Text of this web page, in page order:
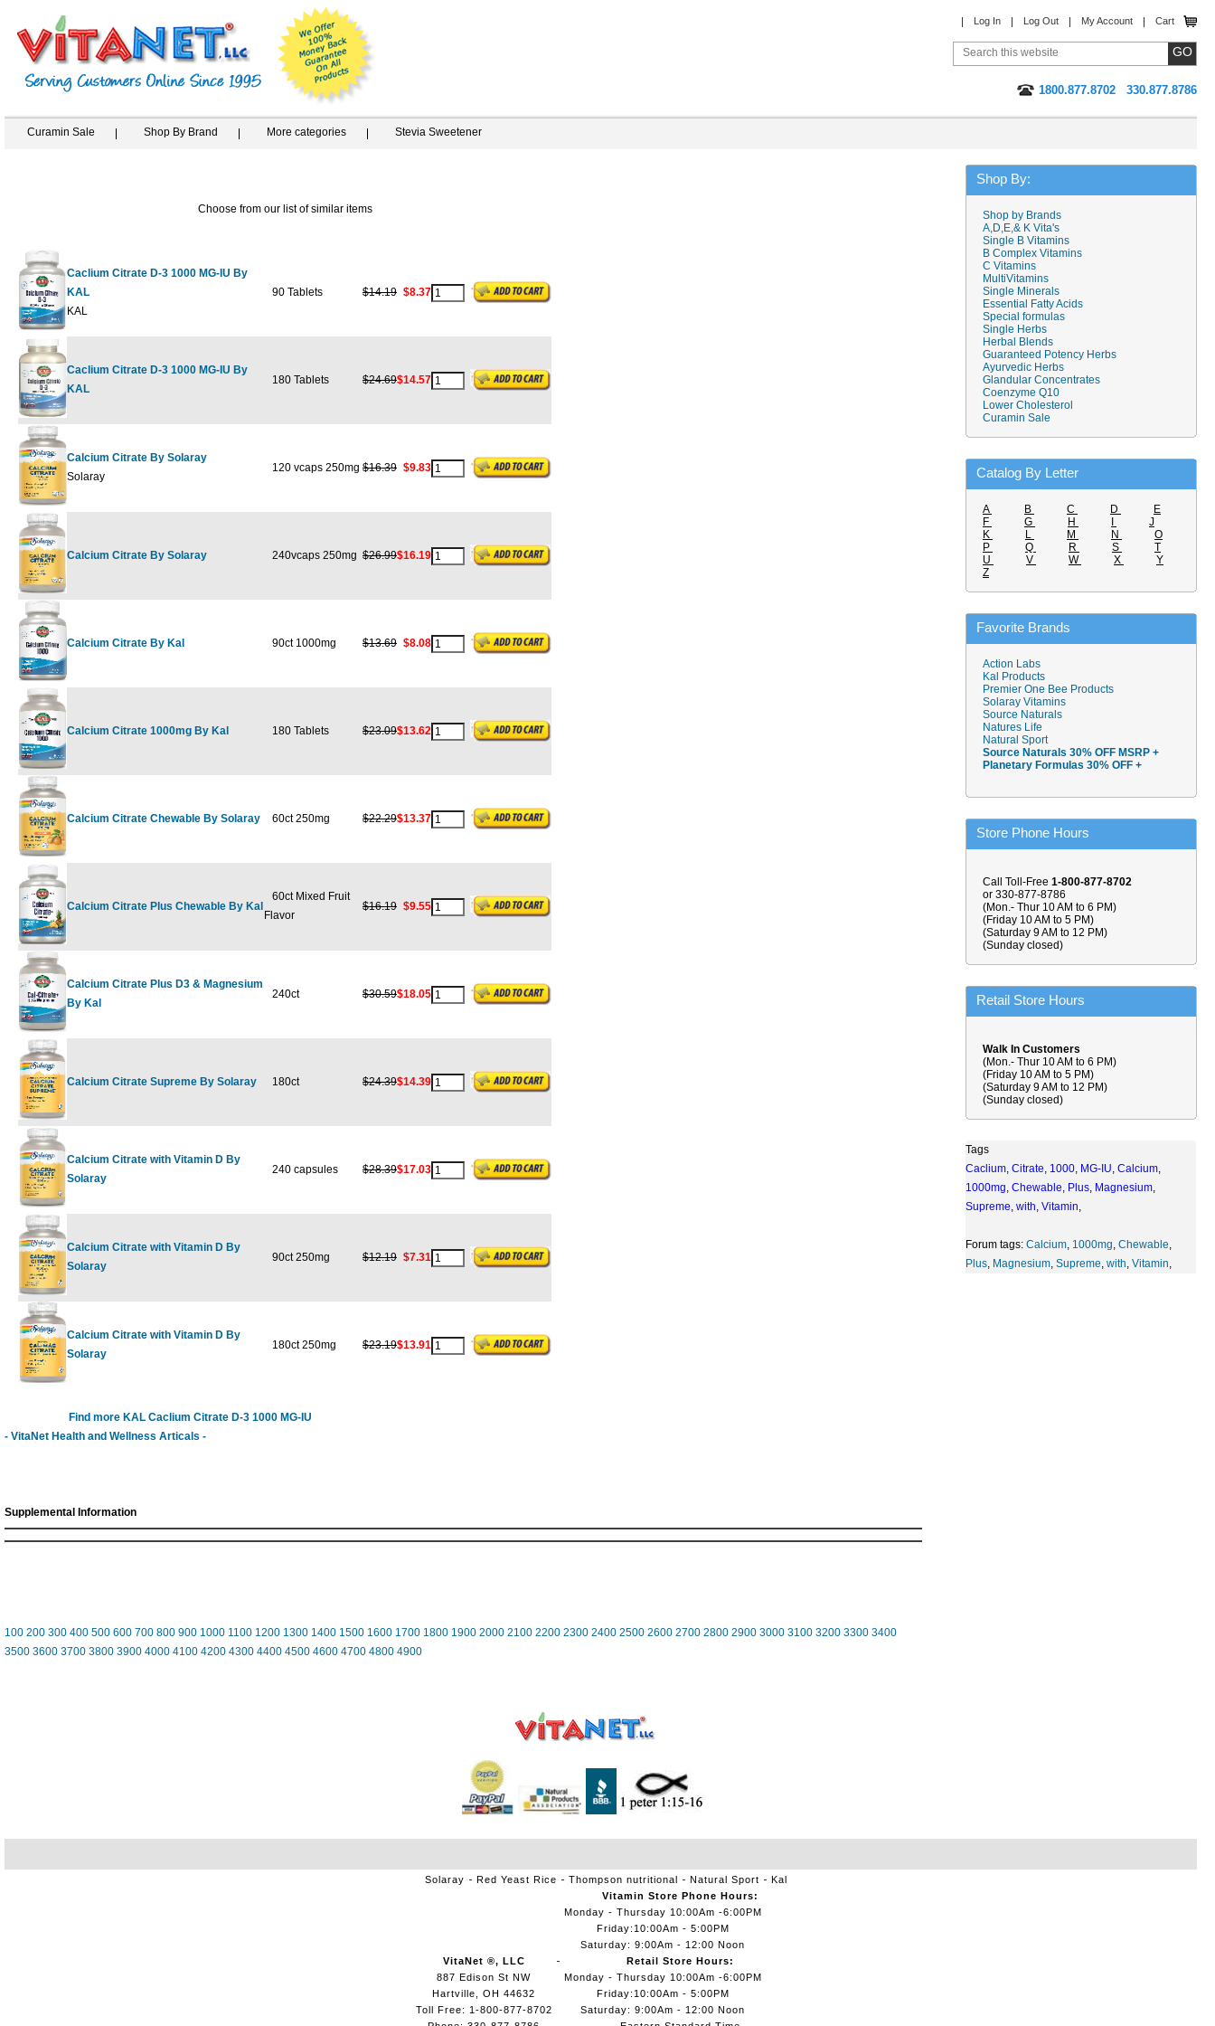
Log In Log Out My Account Cart
1800.877.8702 330.877.8786
Curamin Sale Shop By Brand More categories Stevia Sweetener
Choose from our list of similar items
Caclium Citrate D-3 1000 MG-IU By
KAL
KAL
90 Tablets $14.19 $8.37
Caclium Citrate D-3 1000 MG-IU By
KAL
180 Tablets $24.69$14.57
Calcium Citrate By Solaray
Solaray
120 vcaps 250mg $16.39 $9.83
Calcium Citrate By Solaray 240vcaps 250mg $26.99$16.19
Calcium Citrate By Kal 90ct 1000mg $13.69 $8.08
Calcium Citrate 1000mg By Kal 180 Tablets $23.09$13.62
Calcium Citrate Chewable By Solaray 60ct 250mg $22.29$13.37
Calcium Citrate Plus Chewable By Kal
60ct Mixed Fruit
Flavor
$16.19 $9.55
Calcium Citrate Plus D3 & Magnesium
By Kal
240ct $30.59$18.05
Calcium Citrate Supreme By Solaray 180ct $24.39$14.39
Calcium Citrate with Vitamin D By
Solaray
240 capsules $28.39$17.03
Calcium Citrate with Vitamin D By
Solaray
90ct 250mg $12.19 $7.31
Calcium Citrate with Vitamin D By
Solaray
180ct 250mg $23.19$13.91
Find more KAL Caclium Citrate D-3 1000 MG-IU
- VitaNet Health and Wellness Articals -
Supplemental Information
100 200 300 400 500 600 700 800 900 1000 1100 1200 1300 1400 1500 1600 1700 1800 1900 2000 2100 2200 2300 2400 2500 2600 2700 2800 2900 3000 3100 3200 3300 3400
3500 3600 3700 3800 3900 4000 4100 4200 4300 4400 4500 4600 4700 4800 4900
Shop By:
Shop by Brands
A,D,E,& K Vita's
Single B Vitamins
B Complex Vitamins
C Vitamins
MultiVitamins
Single Minerals
Essential Fatty Acids
Special formulas
Single Herbs
Herbal Blends
Guaranteed Potency Herbs
Ayurvedic Herbs
Glandular Concentrates
Coenzyme Q10
Lower Cholesterol
Curamin Sale
Catalog By Letter
A B C D
E
F
G H
J
K
L M N
O
P
Q R S
T
U
V W X
Y
Z
Favorite Brands
Action Labs
Kal Products
Premier One Bee Products
Solaray Vitamins
Source Naturals
Natures Life
Natural Sport
Source Naturals 30% OFF MSRP +
Planetary Formulas 30% OFF +
Store Phone Hours
Call Toll-Free 1-800-877-8702
or 330-877-8786
(Mon.- Thur 10 AM to 6 PM)
(Friday 10 AM to 5 PM)
(Saturday 9 AM to 12 PM)
(Sunday closed)
Retail Store Hours
Walk In Customers
(Mon.- Thur 10 AM to 6 PM)
(Friday 10 AM to 5 PM)
(Saturday 9 AM to 12 PM)
(Sunday closed)
Tags
Caclium, Citrate, 1000, MG-IU, Calcium,
1000mg, Chewable, Plus, Magnesium,
Supreme, with, Vitamin,
Forum tags: Calcium, 1000mg, Chewable,
Plus, Magnesium, Supreme, with, Vitamin,
Solaray Red Yeast Rice Thompson nutritional Natural Sport Kal
VitaNet ®, LLC
887 Edison St NW
Hartville, OH 44632
Toll Free: 1-800-877-8702
Vitamin Store Phone Hours:
Monday - Thursday 10:00Am -6:00PM
Friday:10:00Am - 5:00PM
Saturday: 9:00Am - 12:00 Noon
Retail Store Hours:
Monday - Thursday 10:00Am -6:00PM
Friday:10:00Am - 5:00PM
Saturday: 9:00Am - 12:00 Noon